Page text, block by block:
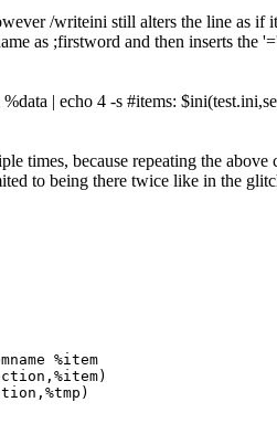
/writeini still alters the line as if
as ;firstword and then inserts the
| echo 4 -s #items:
times, because repeating the above
to being there twice like in the
%item